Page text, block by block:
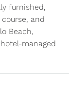
furnished,
and
Beach,
managed